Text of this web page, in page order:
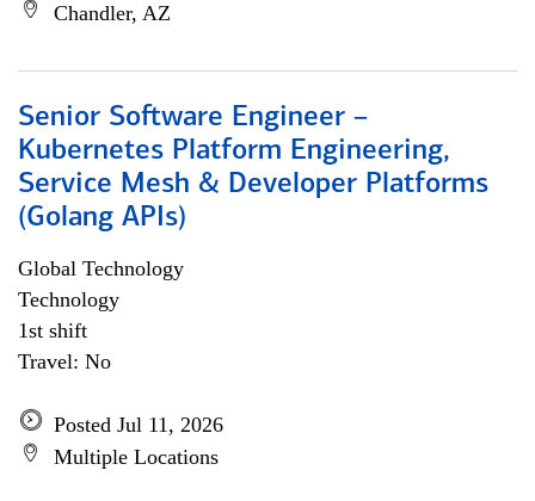
Chandler, AZ
Senior Software Engineer –
Kubernetes Platform Engineering,
Service Mesh & Developer Platforms
(Golang APIs)
Global Technology
Technology
1st shift
Travel: No
Posted Jul 11, 2026
Multiple Locations